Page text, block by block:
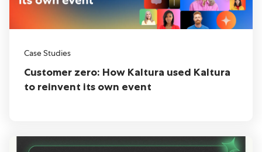
Case Studies
Customer zero: How Kaltura used Kaltura
to reinvent its own event